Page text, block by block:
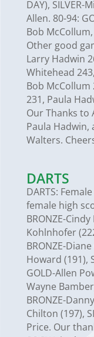
DAY), SILVER-
Allen. 80-94:
Bob
Other good
Larry Hadwin
Whitehead
Bob McCollum
231, Paula
Our Thanks to
Paula Hadwin,
Walters.
DARTS
DARTS:
female high
BRONZE-
Kohlnhofer
BRONZE-
Howard (191),
GOLD-Allen
Wayne
BRONZE-
Chilton (197),
Price. Our